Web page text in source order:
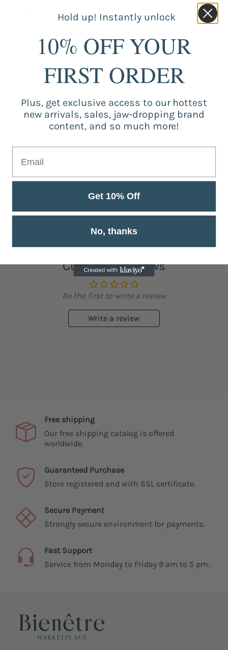
Gender: Women / Men
Fashion style
Quantity: 1 * Necklace
Customer Reviews
Be the first to write a review
Customer Reviews
Be the first to write a review
Write a review
Free shipping
Our free shipping catalog is offered
worldwide.
Guaranteed Purchase
Store registered and with SSL certificate.
Secure Payment
Strongly secure environment for payments.
Fast Support
Service from Monday to Friday 9 am to 5 pm.
Hold up! Instantly unlock
10% OFF YOUR
FIRST ORDER
Plus, get exclusive access to our hottest
new arrivals, sales, jaw-dropping brand
content, and so much more!
Get 10% Off
No, thanks